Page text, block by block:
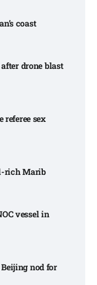
coast
drone blast
referee sex
rich Marib
vessel in
nod for